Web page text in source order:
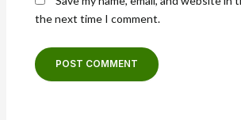
the next time I comment.